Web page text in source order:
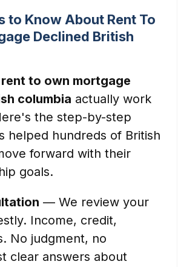
to Know About Rent To
Declined British
rent to own mortgage
columbia actually work
the step-by-step
helped hundreds of British
forward with their
goals.
— We review your
Income, credit,
No judgment, no
clear answers about